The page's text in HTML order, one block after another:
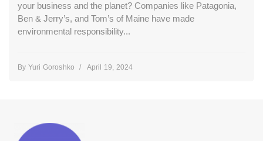
your business and the planet? Companies like Patagonia,
Ben & Jerry’s, and Tom’s of Maine have made
environmental responsibility...
By Yuri Goroshko / April 19, 2024